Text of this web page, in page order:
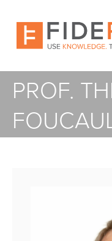
content
PROF.